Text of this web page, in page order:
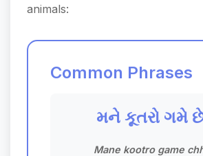
animals:
Common Phrases
મને કૂતરો ગમે
Mane kootro game